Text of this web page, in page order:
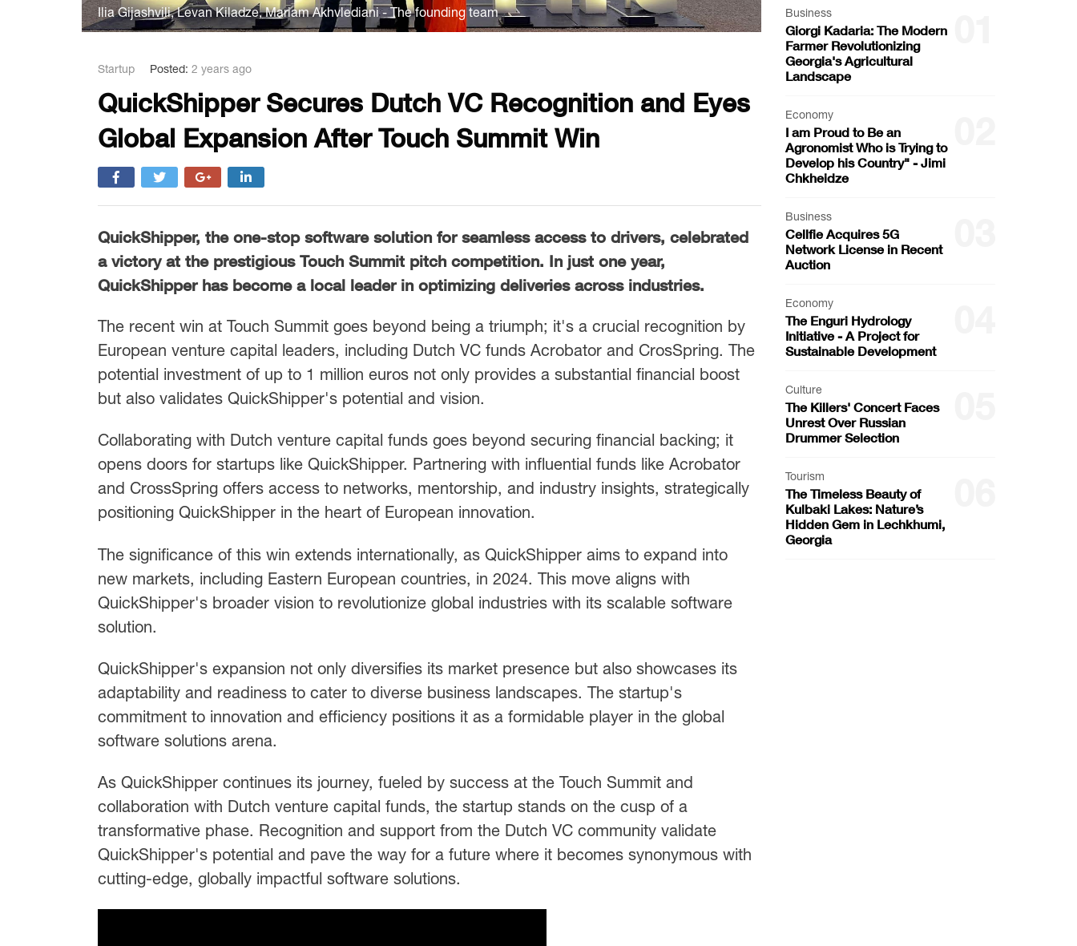
Ilia Gijashvili, Levan Kiladze, Mariam Akhvlediani - The founding team
Startup Posted: 2 years ago
QuickShipper Secures Dutch VC Recognition and Eyes
Global Expansion After Touch Summit Win
QuickShipper, the one-stop software solution for seamless access to drivers, celebrated
a victory at the prestigious Touch Summit pitch competition. In just one year,
QuickShipper has become a local leader in optimizing deliveries across industries.
The recent win at Touch Summit goes beyond being a triumph; it's a crucial recognition by
European venture capital leaders, including Dutch VC funds Acrobator and CrosSpring. The
potential investment of up to 1 million euros not only provides a substantial financial boost
but also validates QuickShipper's potential and vision.
Collaborating with Dutch venture capital funds goes beyond securing financial backing; it
opens doors for startups like QuickShipper. Partnering with influential funds like Acrobator
and CrossSpring offers access to networks, mentorship, and industry insights, strategically
positioning QuickShipper in the heart of European innovation.
The significance of this win extends internationally, as QuickShipper aims to expand into
new markets, including Eastern European countries, in 2024. This move aligns with
QuickShipper's broader vision to revolutionize global industries with its scalable software
solution.
QuickShipper's expansion not only diversifies its market presence but also showcases its
adaptability and readiness to cater to diverse business landscapes. The startup's
commitment to innovation and efficiency positions it as a formidable player in the global
software solutions arena.
As QuickShipper continues its journey, fueled by success at the Touch Summit and
collaboration with Dutch venture capital funds, the startup stands on the cusp of a
transformative phase. Recognition and support from the Dutch VC community validate
QuickShipper's potential and pave the way for a future where it becomes synonymous with
cutting-edge, globally impactful software solutions.
Business
Giorgi Kadaria: The Modern
Farmer Revolutionizing
Georgia's Agricultural
Landscape
Economy
I am Proud to Be an
Agronomist Who is Trying to
Develop his Country" - Jimi
Chkheidze
Business
Cellfie Acquires 5G
Network License in Recent
Auction
Economy
The Enguri Hydrology
Initiative - A Project for
Sustainable Development
Culture
The Killers' Concert Faces
Unrest Over Russian
Drummer Selection
Tourism
The Timeless Beauty of
Kulbaki Lakes: Nature’s
Hidden Gem in Lechkhumi,
Georgia